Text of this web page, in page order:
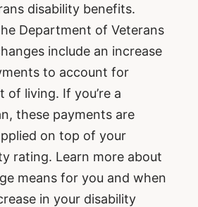
disability benefits.
Department of Veterans
include an increase
to account for
of living. If you’re a
these payments are
on top of your
rating. Learn more about
means for you and when
in your disability